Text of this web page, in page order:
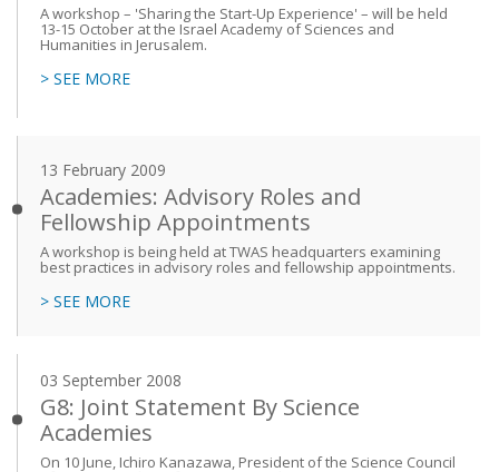
A workshop – 'Sharing the Start-Up Experience' – will be held
13-15 October at the Israel Academy of Sciences and
Humanities in Jerusalem.
> SEE MORE
13 February 2009
Academies: Advisory Roles and
Fellowship Appointments
A workshop is being held at TWAS headquarters examining
best practices in advisory roles and fellowship appointments.
> SEE MORE
03 September 2008
G8: Joint Statement By Science
Academies
On 10 June, Ichiro Kanazawa, President of the Science Council